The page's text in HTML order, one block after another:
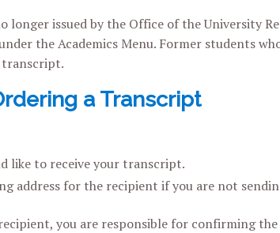
issued by the Office of the University
the Academics Menu. Former students
transcript.
a Transcript
like to receive your transcript.
address for the recipient if you are not
you are responsible for confirming